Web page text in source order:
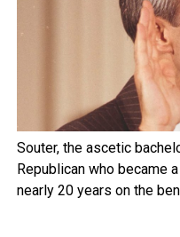
Souter, the ascetic
Republican who became
nearly 20 years on the